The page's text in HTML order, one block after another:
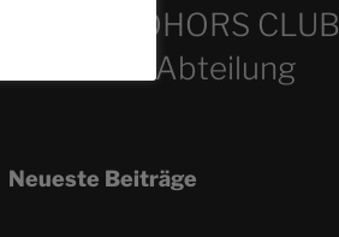
ASTROCOHORS CLUB
Deutsche Abteilung
Neueste Beiträge